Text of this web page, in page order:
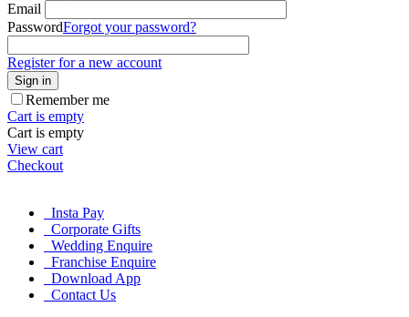
Email
PasswordForgot your password?
Register for a new account
Sign in
Remember me
Cart is empty
Cart is empty
View cart
Checkout
Insta Pay
Corporate Gifts
Wedding Enquire
Franchise Enquire
Download App
Contact Us